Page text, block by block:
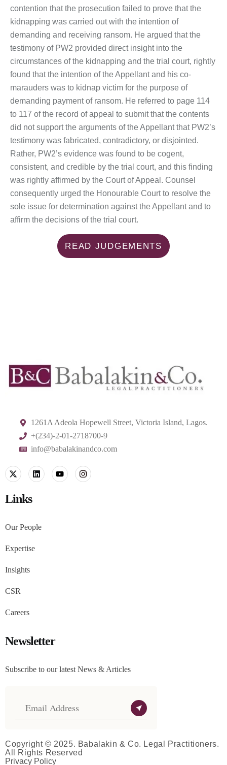
contention that the prosecution failed to prove that the
kidnapping was carried out with the intention of
demanding and receiving ransom. He argued that the
testimony of PW2 provided direct insight into the
circumstances of the kidnapping and the trial court, rightly
found that the intention of the Appellant and his co-
marauders was to kidnap victim for the purpose of
demanding payment of ransom. He referred to page 114
to 117 of the record of appeal to submit that the contents
did not support the arguments of the Appellant that PW2’s
testimony was fabricated, contradictory, or disjointed.
Rather, PW2’s evidence was found to be cogent,
consistent, and credible by the trial court, and this finding
was rightly affirmed by the Court of Appeal. Counsel
consequently urged the Honourable Court to resolve the
sole issue for determination against the Appellant and to
affirm the decisions of the trial court.
READ JUDGEMENTS
1261A Adeola Hopewell Street, Victoria Island, Lagos.
+(234)-2-01-2718700-9
info@babalakinandco.com
Links
Our People
Expertise
Insights
CSR
Careers
Newsletter
Subscribe to our latest News & Articles
Copyright © 2025. Babalakin & Co. Legal Practitioners.
All Rights Reserved
Privacy Policy